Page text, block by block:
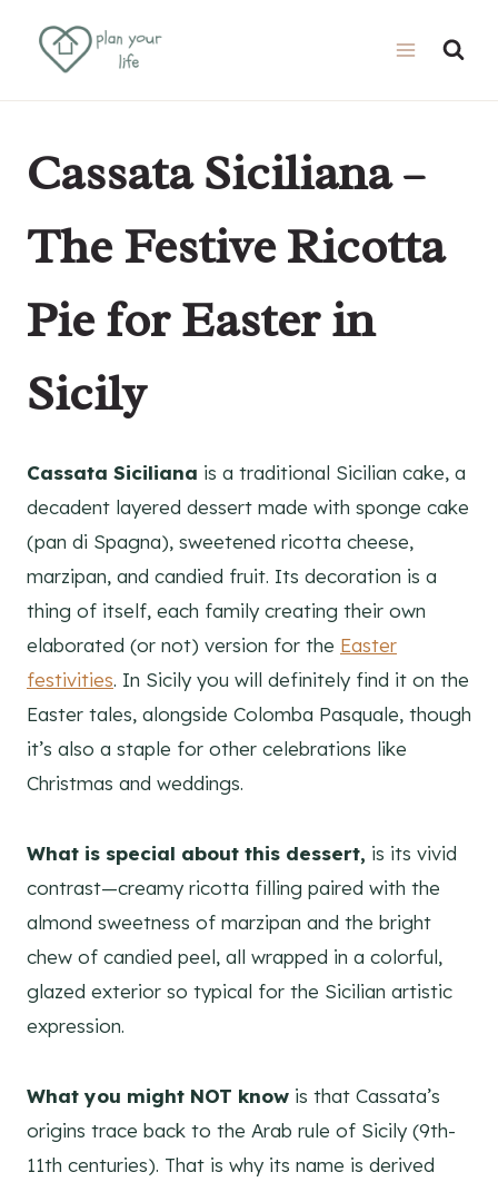
Cassata Siciliana –
The Festive Ricotta
Pie for Easter in
Sicily
Cassata Siciliana is a traditional Sicilian cake, a
decadent layered dessert made with sponge cake
(pan di Spagna), sweetened ricotta cheese,
marzipan, and candied fruit. Its decoration is a
thing of itself, each family creating their own
elaborated (or not) version for the Easter
festivities. In Sicily you will definitely find it on the
Easter tales, alongside Colomba Pasquale, though
it’s also a staple for other celebrations like
Christmas and weddings.
What is special about this dessert, is its vivid
contrast—creamy ricotta filling paired with the
almond sweetness of marzipan and the bright
chew of candied peel, all wrapped in a colorful,
glazed exterior so typical for the Sicilian artistic
expression.
What you might NOT know is that Cassata’s
origins trace back to the Arab rule of Sicily (9th-
11th centuries). That is why its name is derived